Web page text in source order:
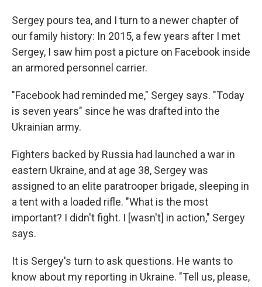
Sergey pours tea, and I turn to a newer chapter of
our family history: In 2015, a few years after I met
Sergey, I saw him post a picture on Facebook inside
an armored personnel carrier.
"Facebook had reminded me," Sergey says. "Today
is seven years" since he was drafted into the
Ukrainian army.
Fighters backed by Russia had launched a war in
eastern Ukraine, and at age 38, Sergey was
assigned to an elite paratrooper brigade, sleeping in
a tent with a loaded rifle. "What is the most
important? I didn't fight. I [wasn't] in action," Sergey
says.
It is Sergey's turn to ask questions. He wants to
know about my reporting in Ukraine. "Tell us, please,